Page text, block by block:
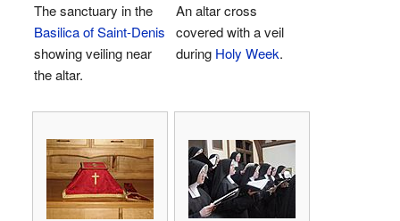
The sanctuary in the
Basilica of Saint-Denis
showing veiling near
the altar.
An altar cross
covered with a veil
during Holy Week.